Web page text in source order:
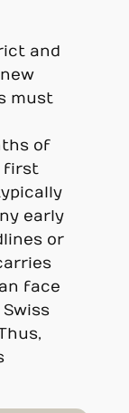
and
must
of
first
early
or
face